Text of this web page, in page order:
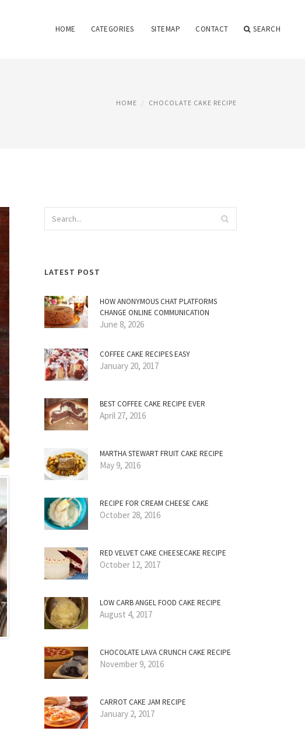
HOME CATEGORIES SITEMAP CONTACT SEARCH
HOME CHOCOLATE CAKE RECIPE
LATEST POST
HOW ANONYMOUS CHAT PLATFORMS
CHANGE ONLINE COMMUNICATION
June 8, 2026
COFFEE CAKE RECIPES EASY
January 20, 2017
BEST COFFEE CAKE RECIPE EVER
April 27, 2016
MARTHA STEWART FRUIT CAKE RECIPE
May 9, 2016
RECIPE FOR CREAM CHEESE CAKE
October 28, 2016
RED VELVET CAKE CHEESECAKE RECIPE
October 12, 2017
LOW CARB ANGEL FOOD CAKE RECIPE
August 4, 2017
CHOCOLATE LAVA CRUNCH CAKE RECIPE
November 9, 2016
CARROT CAKE JAM RECIPE
January 2, 2017